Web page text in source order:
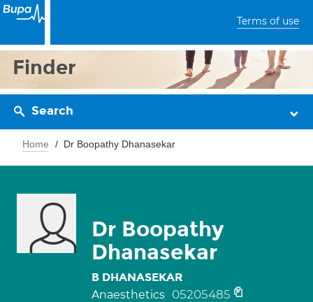
Terms of use
Finder
Search
Home Dr Boopathy Dhanasekar
Dr Boopathy
Dhanasekar
B DHANASEKAR
Anaesthetics 05205485